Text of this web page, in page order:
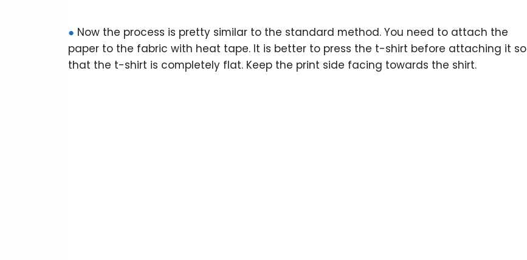
● Now the process is pretty similar to the standard method. You need to attach the
paper to the fabric with heat tape. It is better to press the t-shirt before attaching it so
that the t-shirt is completely flat. Keep the print side facing towards the shirt.